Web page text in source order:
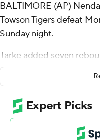
BALTIMORE (AP)
Towson Tigers defeat
Sunday night.
Tarke added seven
Tomiwa Sulaiman
rebounds. Christian May
The Bears (3-5) were
with 19 points. Kameron
Ahmarie Simpkins